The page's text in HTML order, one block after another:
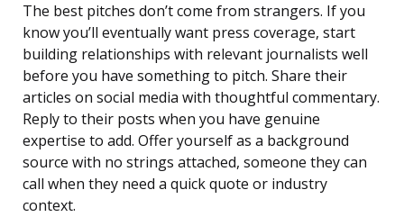
The best pitches don’t come from strangers. If you
know you’ll eventually want press coverage, start
building relationships with relevant journalists well
before you have something to pitch. Share their
articles on social media with thoughtful commentary.
Reply to their posts when you have genuine
expertise to add. Offer yourself as a background
source with no strings attached, someone they can
call when they need a quick quote or industry
context.